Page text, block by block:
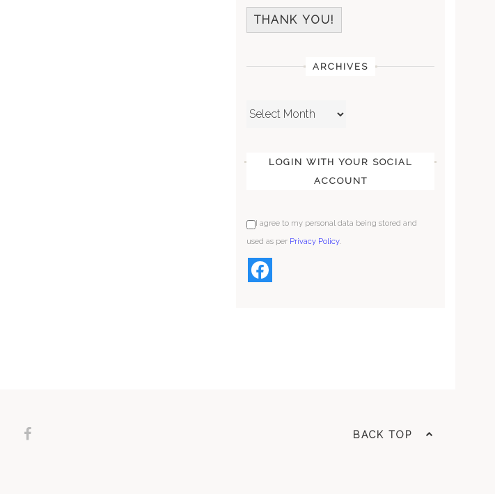
THANK YOU!
ARCHIVES
Archives
LOGIN WITH YOUR SOCIAL
ACCOUNT
I agree to my personal data being stored and
used as per Privacy Policy
BACK TOP